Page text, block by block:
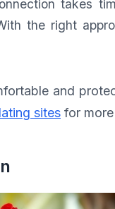
takes
the right
and
sites for